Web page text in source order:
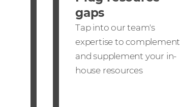
gaps
Tap into our team's
expertise to complement
and supplement your in-
house resources